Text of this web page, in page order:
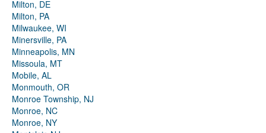
Milton, DE
Milton, PA
Milwaukee, WI
Minersville, PA
Minneapolis, MN
Missoula, MT
Mobile, AL
Monmouth, OR
Monroe Township, NJ
Monroe, NC
Monroe, NY